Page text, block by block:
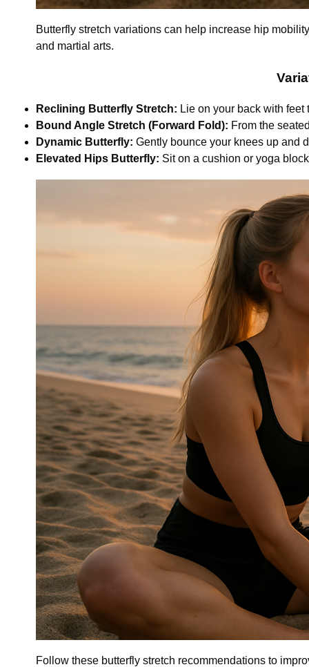
Butterfly stretch variations can help increase hip
and martial arts.
Reclining Butterfly Stretch: Lie on your back with
Bound Angle Stretch (Forward Fold): From the
Dynamic Butterfly: Gently bounce your knees up and
Elevated Hips Butterfly: Sit on a cushion or yoga
Follow these butterfly stretch recommendations to